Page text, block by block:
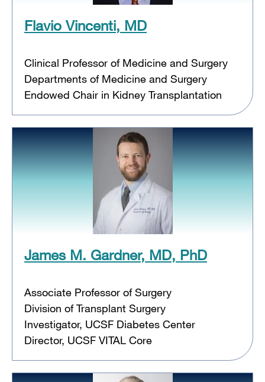
Flavio Vincenti, MD
Clinical Professor of Medicine and Surgery
Departments of Medicine and Surgery
Endowed Chair in Kidney Transplantation
James M. Gardner, MD, PhD
Associate Professor of Surgery
Division of Transplant Surgery
Investigator, UCSF Diabetes Center
Director, UCSF VITAL Core